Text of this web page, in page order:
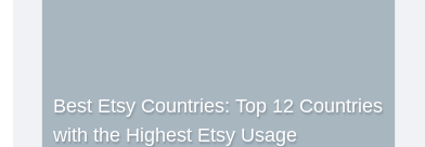
Best Etsy Countries: Top 12 Countries
with the Highest Etsy Usage